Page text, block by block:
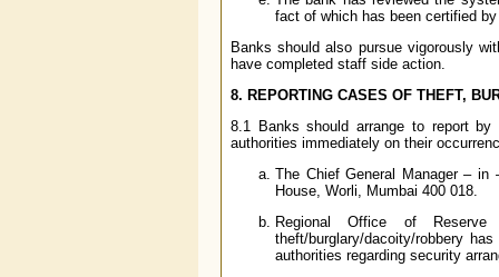
fact of which has been certified
Banks should also pursue vigorously
have completed staff side action.
8. REPORTING CASES OF THEFT,
8.1 Banks should arrange to report
authorities immediately on their
The Chief General Manager – in
House, Worli, Mumbai 400 018.
Regional Office of
theft/burglary/dacoity/robbery
authorities regarding security